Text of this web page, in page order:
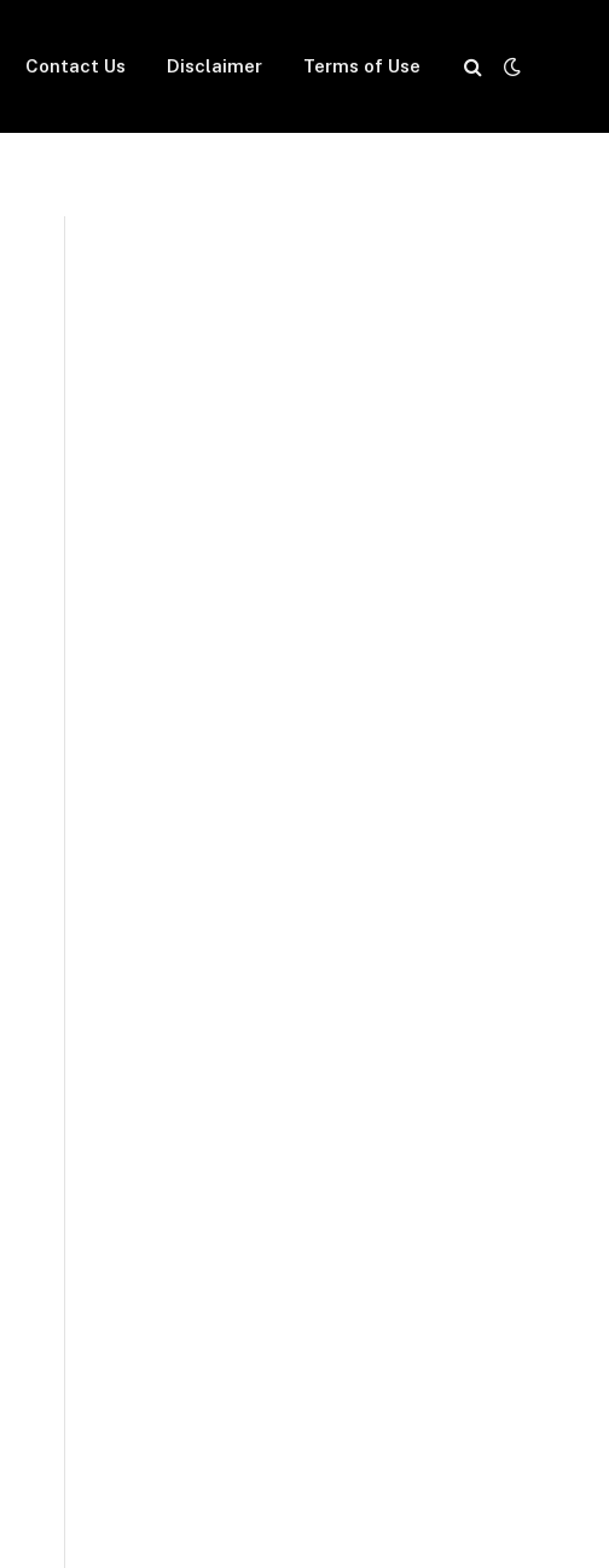
Contact Us Disclaimer Terms of Use